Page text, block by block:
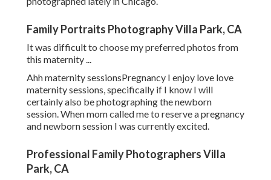
Family Portraits Photography Villa Park, CA
It was difficult to choose my preferred photos from
this maternity ...
Ahh maternity sessionsPregnancy I enjoy love love
maternity sessions, specifically if I know I will
certainly also be photographing the newborn
session. When mom called me to reserve a pregnancy
and newborn session I was currently excited.
Professional Family Photographers Villa
Park, CA